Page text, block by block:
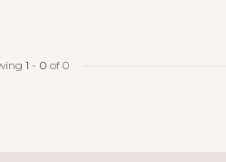
1 - 0 of 0